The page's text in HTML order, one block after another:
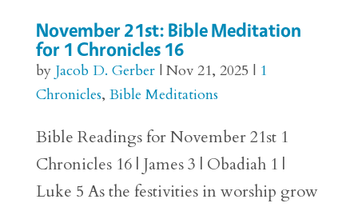
November 21st: Bible Meditation
for 1 Chronicles 16
by Jacob D. Gerber| Nov 21, 2025 | 1
Chronicles, Bible Meditations
Bible Readings for November 21st 1
Chronicles 16 | James 3 | Obadiah 1 |
Luke 5 As the festivities in worship grow